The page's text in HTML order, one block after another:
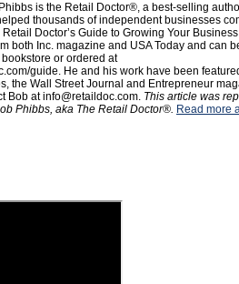
is the Retail Doctor®, a best-selling
thousands of independent businesses
Doctor’s Guide to Growing Your
both Inc. magazine and USA Today and can
or ordered at
guide. He and his work have been
the Wall Street Journal and Entrepreneur
Bob at info@retaildoc.com. This article was
Phibbs, aka The Retail Doctor®. Read more